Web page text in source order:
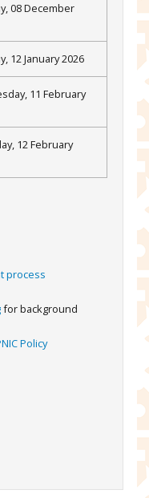
08 December
12 January 2026
11 February
12 February
process
for background
Policy